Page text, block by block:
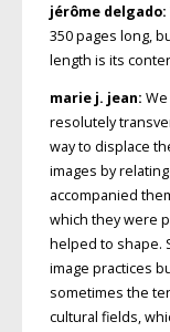
jérôme delgado:
350 pages long,
length is its
marie j. jean:
resolutely
way to displace
images by
accompanied
which they were
helped to shape.
image practices
sometimes the
cultural fields,